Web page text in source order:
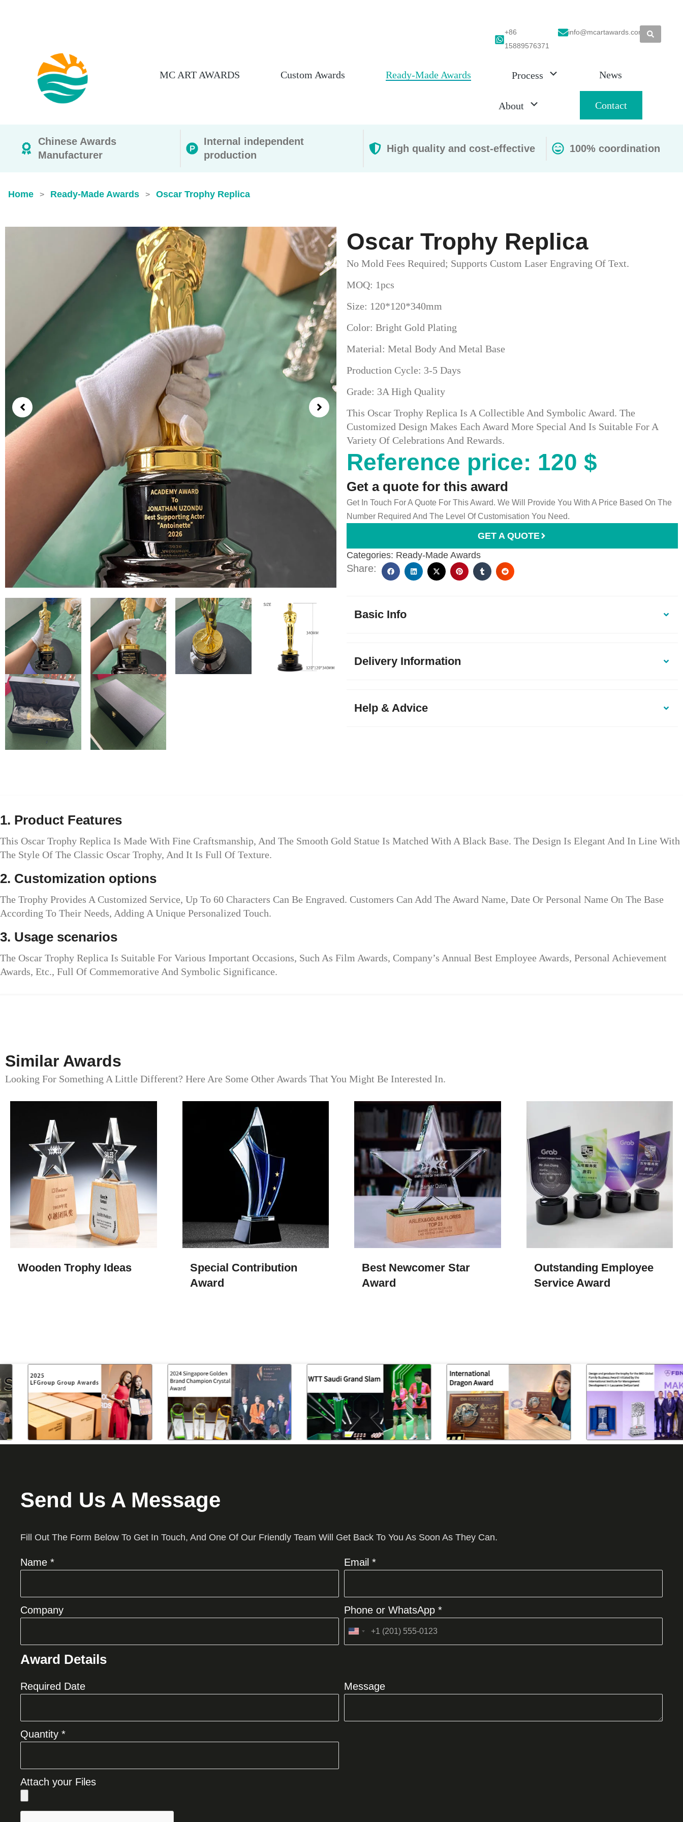
+86
15889576371
info@mcartawards.com
MC ART AWARDS Custom Awards Ready-Made Awards Process News
About Contact
Chinese Awards
Manufacturer
Internal independent
production
High quality and cost-effective 100% coordination
Home > Ready-Made Awards > Oscar Trophy Replica​
Oscar Trophy Replica​
No Mold Fees Required; Supports Custom Laser Engraving Of Text.
MOQ: 1pcs
Size: 120*120*340mm
Color: Bright Gold Plating
Material: Metal Body And Metal Base
Production Cycle: 3-5 Days
Grade: 3A High Quality
This Oscar Trophy Replica Is A Collectible And Symbolic Award. The
Customized Design Makes Each Award More Special And Is Suitable For A
Variety Of Celebrations And Rewards.
Reference price: 120 $
Get a quote for this award
Get In Touch For A Quote For This Award. We Will Provide You With A Price Based On The
Number Required And The Level Of Customisation You Need.
GET A QUOTE
Categories: Ready-Made Awards
Share:
Basic Info
Delivery Information
Help & Advice
1. Product Features
This Oscar Trophy Replica Is Made With Fine Craftsmanship, And The Smooth Gold Statue Is Matched With A Black Base. The Design Is Elegant And In Line With
The Style Of The Classic Oscar Trophy, And It Is Full Of Texture.
2. Customization options
The Trophy Provides A Customized Service, Up To 60 Characters Can Be Engraved. Customers Can Add The Award Name, Date Or Personal Name On The Base
According To Their Needs, Adding A Unique Personalized Touch.
3. Usage scenarios
The Oscar Trophy Replica Is Suitable For Various Important Occasions, Such As Film Awards, Company’s Annual Best Employee Awards, Personal Achievement
Awards, Etc., Full Of Commemorative And Symbolic Significance.
Similar Awards
Looking For Something A Little Different? Here Are Some Other Awards That You Might Be Interested In.
Wooden Trophy Ideas
Special Contribution
Award
Best Newcomer Star
Award
Outstanding Employee
Service Award
Send Us A Message
Fill Out The Form Below To Get In Touch, And One Of Our Friendly Team Will Get Back To You As Soon As They Can.
Name * Email *
Company Phone or WhatsApp *
United
Award Details
Required Date Message
Quantity *
Attach your Files